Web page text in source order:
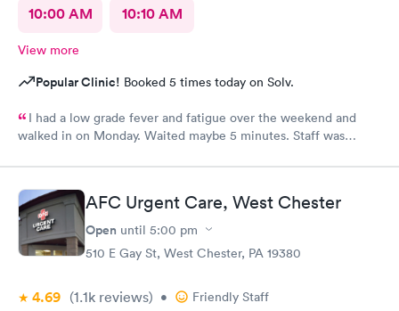
10:00 AM 10:10 AM
View more
Popular Clinic! Booked 5 times today on Solv.
I had a low grade fever and fatigue over the weekend and
walked in on Monday. Waited maybe 5 minutes. Staff was
some viral infection. Wrote me an Rx for conjunctivitis, but just
told me to rest and drink plenty of fluids, take Ibuprofen every
4 hours, which I have been doing. As of Wednesday morning I
still have the chills and fever, so I wish they would have given
me a Z pack. I will see how today goes but may need to come
AFC Urgent Care, West Chester
Open until 5:00 pm
510 E Gay St, West Chester, PA 19380
4.69 (1.1k reviews) • Friendly Staff